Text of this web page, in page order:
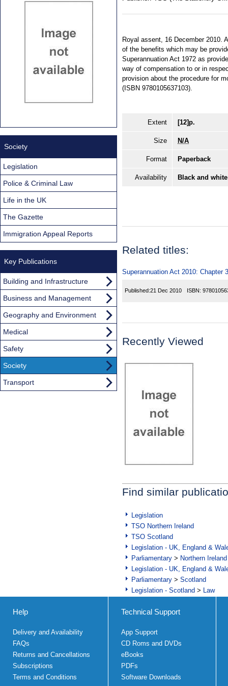
Royal assent, 16 December 2010.
of the benefits which may be
Superannuation Act 1972 as
way of compensation to or in
provision about the procedure for
(ISBN 9780105637103).
Extent [12]p.
Size N/A
Format Paperback
Availability Black and
Related titles:
Superannuation Act 2010: Chapter
Published:21 Dec 2010 ISBN:
Recently Viewed
Find similar
Legislation
TSO Northern Ireland
TSO Scotland
Legislation - UK, England &
Parliamentary > Northern Ireland
Legislation - UK, England &
Parliamentary > Scotland
Legislation - Scotland > Law
Society
Legislation
Police & Criminal Law
Life in the UK
The Gazette
Immigration Appeal Reports
Key Publications
Building and Infrastructure
Business and Management
Geography and Environment
Medical
Safety
Society
Transport
Help
Delivery and Availability
FAQs
Returns and Cancellations
Subscriptions
Terms and Conditions
Technical Support
App Support
CD Roms and DVDs
eBooks
PDFs
Software Downloads